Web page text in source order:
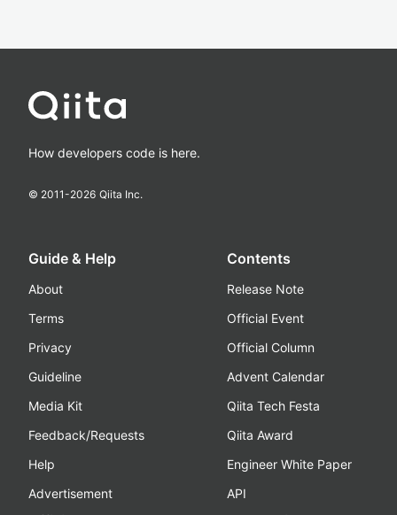
How developers code is here.
© 2011-2026 Qiita Inc.
Guide & Help
About
Terms
Privacy
Guideline
Media Kit
Feedback/Requests
Help
Advertisement
Contents
Release Note
Official Event
Official Column
Advent Calendar
Qiita Tech Festa
Qiita Award
Engineer White Paper
API